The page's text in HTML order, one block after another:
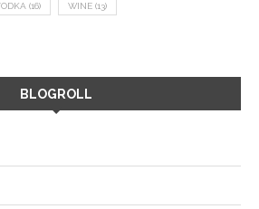
(16) WINE (13)
BLOGROLL